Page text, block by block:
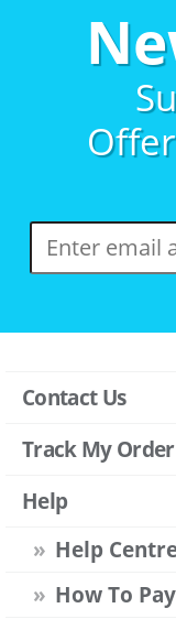
Contact Us
Track My Order
Help
Help
How To Pay